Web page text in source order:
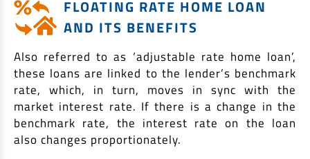
FLOATING RATE HOME LOAN
AND ITS BENEFITS
Also referred to as ‘adjustable rate home loan’,
these loans are linked to the lender’s benchmark
rate, which, in turn, moves in sync with the
market interest rate. If there is a change in the
benchmark rate, the interest rate on the loan
also changes proportionately.